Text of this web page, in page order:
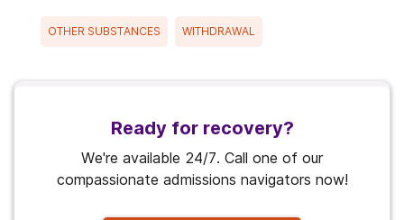
OTHER SUBSTANCES WITHDRAWAL
Ready for recovery?
We're available 24/7. Call one of our
compassionate admissions navigators now!